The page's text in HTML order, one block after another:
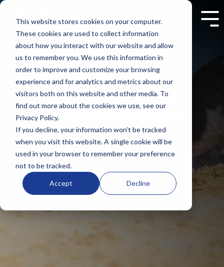
This website stores cookies on your computer.
These cookies are used to collect information
about how you interact with our website and allow
us to remember you. We use this information in
order to improve and customize your browsing
experience and for analytics and metrics about our
visitors both on this website and other media. To
find out more about the cookies we use, see our
Privacy Policy.
If you decline, your information won’t be tracked
when you visit this website. A single cookie will be
used in your browser to remember your preference
not to be tracked.
Accept Decline
Skip
main
content.
We make buying
health insurance
easier.
Contact us